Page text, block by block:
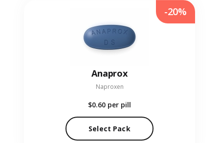
Anaprox
Naproxen
$0.60 per pill
Select Pack
-20%